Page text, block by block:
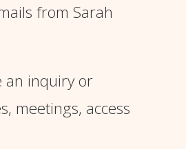
from Sarah
an inquiry or
meetings, access